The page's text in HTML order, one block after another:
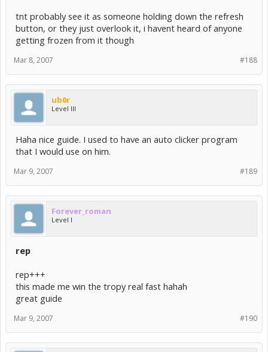
tnt probably see it as someone holding down the refresh
button, or they just overlook it, i havent heard of anyone
getting frozen from it though
#188
Mar 8, 2007
ub0r
Level III
Haha nice guide. I used to have an auto clicker program
that I would use on him.
#189
Mar 9, 2007
Forever_roman
Level I
rep
rep+++
this made me win the tropy real fast hahah
great guide
#190
Mar 9, 2007